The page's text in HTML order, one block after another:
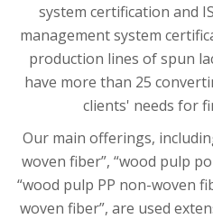
system certification and
management system
production lines of spun
have more than 25
clients' needs for
Our main offerings,
woven fiber”, “wood pulp
“wood pulp PP non-woven
woven fiber”, are used